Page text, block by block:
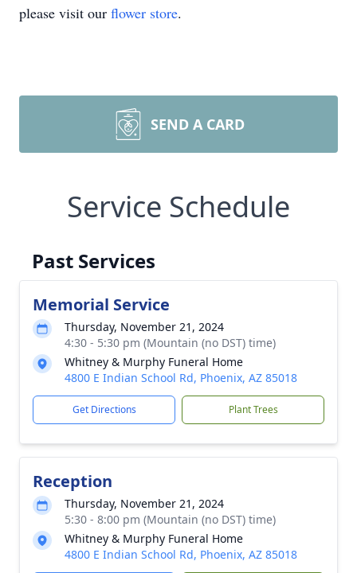
please visit our flower store.
SEND A CARD
Service Schedule
Past Services
Memorial Service
Thursday, November 21, 2024
4:30 - 5:30 pm (Mountain (no DST) time)
Whitney & Murphy Funeral Home
4800 E Indian School Rd, Phoenix, AZ 85018
Get Directions Plant Trees
Reception
Thursday, November 21, 2024
5:30 - 8:00 pm (Mountain (no DST) time)
Whitney & Murphy Funeral Home
4800 E Indian School Rd, Phoenix, AZ 85018